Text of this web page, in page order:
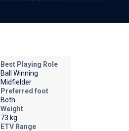
Best Playing Role
Ball Winning
Midfielder
Preferred foot
Both
Weight
73 kg
ETV Range